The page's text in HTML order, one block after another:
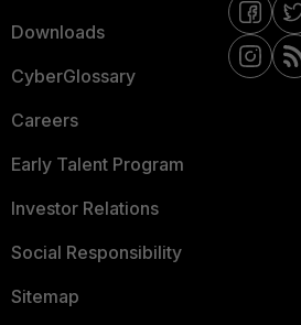
Downloads
CyberGlossary
Careers
Early Talent Program
Investor Relations
Social Responsibility
Sitemap